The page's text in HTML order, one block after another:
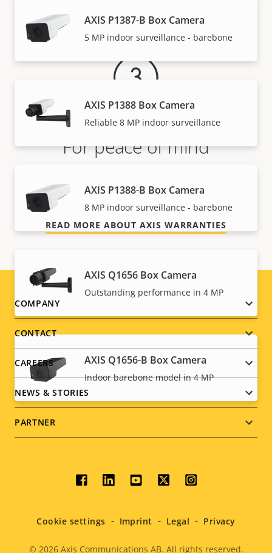
AXIS P1387-B Box Camera
5 MP indoor surveillance - barebone
AXIS P1388 Box Camera
Reliable 8 MP indoor surveillance
AXIS P1388-B Box Camera
8 MP indoor surveillance - barebone
AXIS Q1656 Box Camera
Outstanding performance in 4 MP
AXIS Q1656-B Box Camera
Indoor barebone model in 4 MP
Warranty
For peace of mind
and control over your costs.
READ MORE ABOUT AXIS WARRANTIES
Footer
menu
COMPANY
CONTACT
CAREERS
NEWS & STORIES
PARTNER
Social
menu
© 2026Axis Communications AB. All rights reserved.
Cookie settings Imprint Legal Privacy